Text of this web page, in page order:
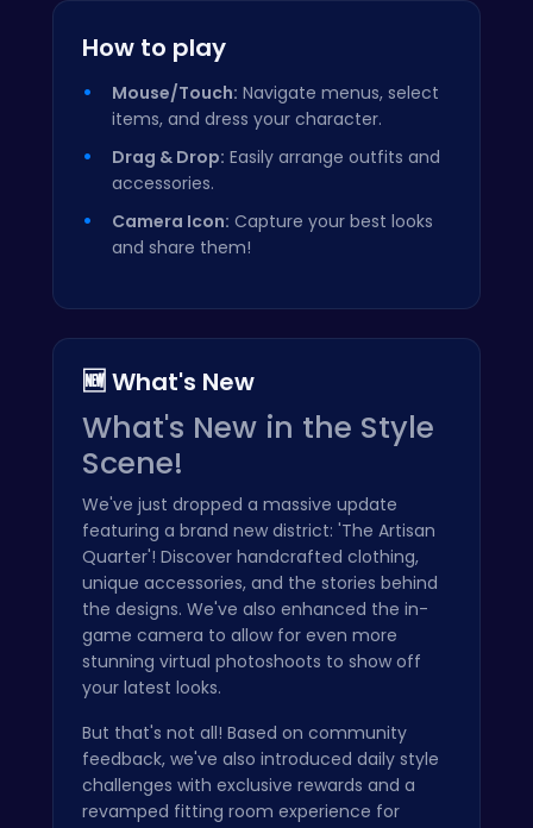
How to play
Mouse/Touch: Navigate menus, select
items, and dress your character.
Drag & Drop: Easily arrange outfits and
accessories.
Camera Icon: Capture your best looks
and share them!
🆕 What's New
What's New in the Style
Scene!
We've just dropped a massive update
featuring a brand new district: 'The Artisan
Quarter'! Discover handcrafted clothing,
unique accessories, and the stories behind
the designs. We've also enhanced the in-
game camera to allow for even more
stunning virtual photoshoots to show off
your latest looks.
But that's not all! Based on community
feedback, we've also introduced daily style
challenges with exclusive rewards and a
revamped fitting room experience for